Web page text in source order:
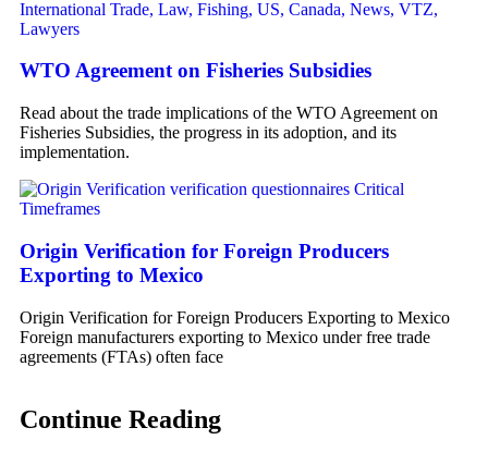
WTO Agreement on Fisheries Subsidies
Read about the trade implications of the WTO Agreement on
Fisheries Subsidies, the progress in its adoption, and its
implementation.
Origin Verification for Foreign Producers
Exporting to Mexico
Origin Verification for Foreign Producers Exporting to Mexico
Foreign manufacturers exporting to Mexico under free trade
agreements (FTAs) often face
Continue Reading